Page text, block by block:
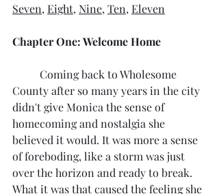
Seven, Eight, Nine, Ten, Eleven
Chapter One: Welcome Home
County after so many years in the city
didn't give Monica the sense of
homecoming and nostalgia she
believed it would. It was more a sense
of foreboding, like a storm was just
over the horizon and ready to break.
What it was that caused the feeling she